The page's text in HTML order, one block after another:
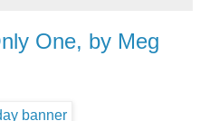
One, by Meg